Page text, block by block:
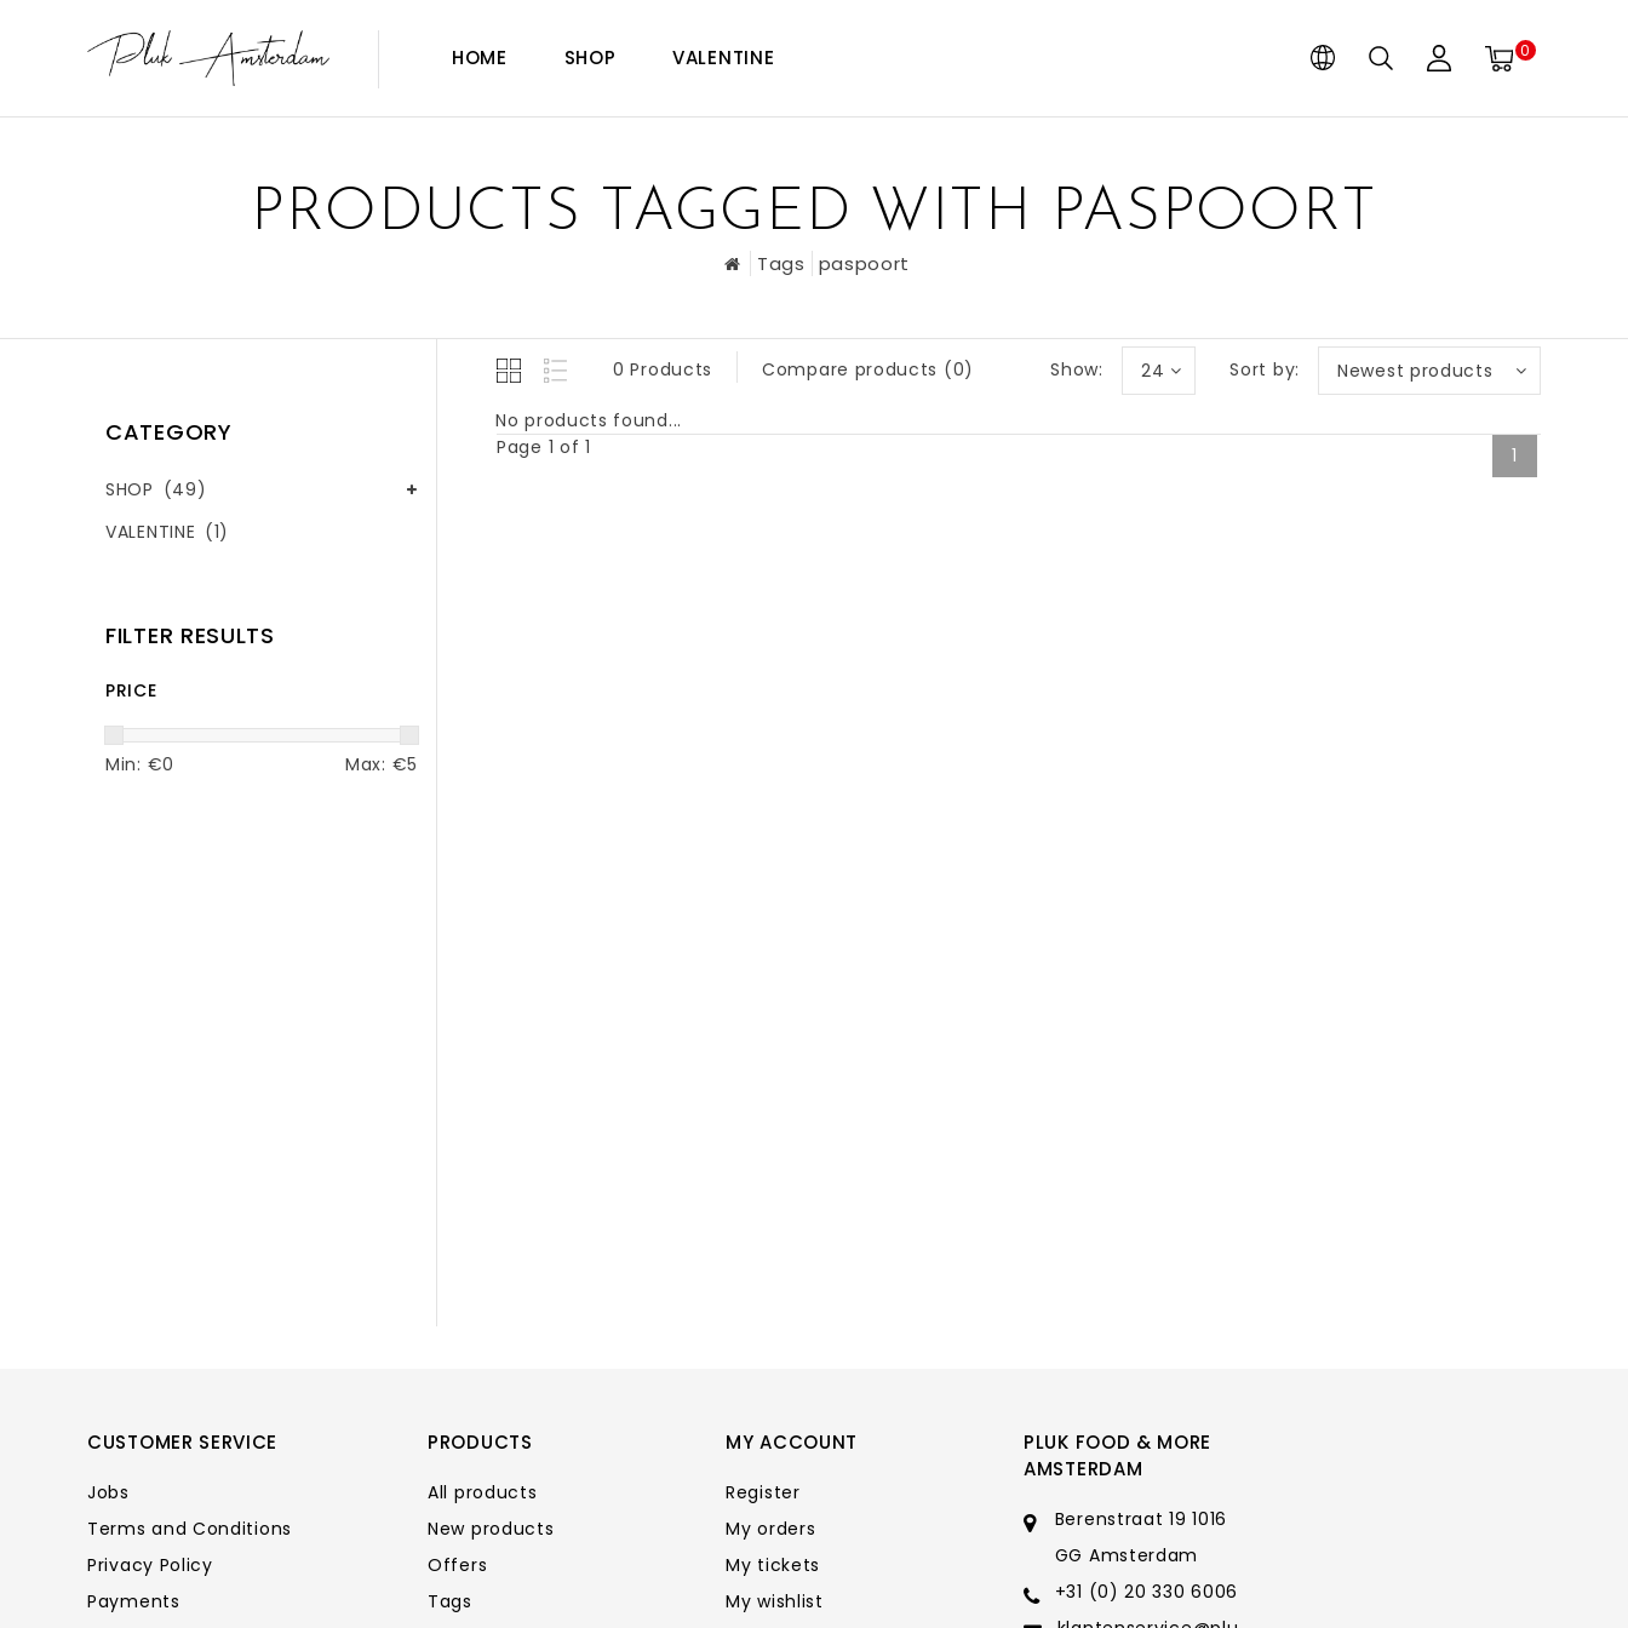
HOME SHOP VALENTINE 0
PRODUCTS TAGGED WITH PASPOORT
Tags paspoort
CATEGORY
SHOP (49)
VALENTINE (1)
FILTER RESULTS
PRICE
Min: €0 Max: €5
0 Products Compare products (0) Sort by: Newest products
Show: 24
No products found...
Page 1 of 1
1
CUSTOMER SERVICE
Jobs
Terms and Conditions
Privacy Policy
Payments
PRODUCTS
All products
New products
Offers
Tags
MY ACCOUNT
Register
My orders
My tickets
My wishlist
PLUK FOOD & MORE
AMSTERDAM
Berenstraat 19 1016
GG Amsterdam
+31 (0) 20 330 6006